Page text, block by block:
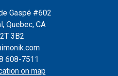
Gaspé #602
Quebec, CA
3B2
608-7511
on map